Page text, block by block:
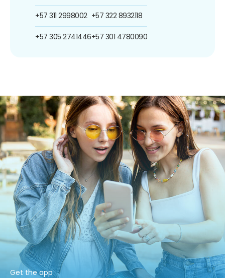
+57 311 2998002
+57 305 2741446
+57 322 8932118
+57 301 4780090
Get the app